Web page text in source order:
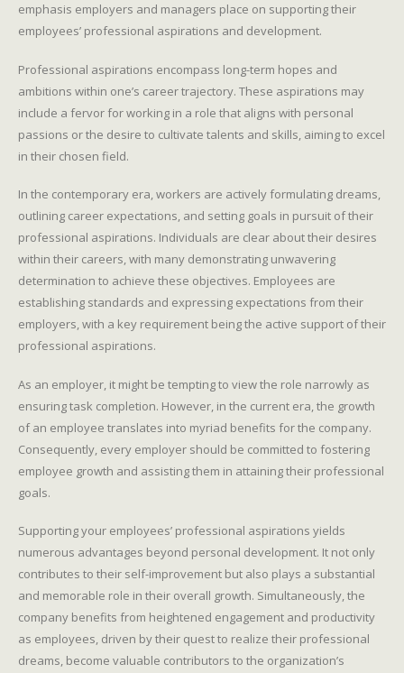
emphasis employers and managers place on supporting their
employees’ professional aspirations and development.
Professional aspirations encompass long-term hopes and
ambitions within one’s career trajectory. These aspirations may
include a fervor for working in a role that aligns with personal
passions or the desire to cultivate talents and skills, aiming to excel
in their chosen field.
In the contemporary era, workers are actively formulating dreams,
outlining career expectations, and setting goals in pursuit of their
professional aspirations. Individuals are clear about their desires
within their careers, with many demonstrating unwavering
determination to achieve these objectives. Employees are
establishing standards and expressing expectations from their
employers, with a key requirement being the active support of their
professional aspirations.
As an employer, it might be tempting to view the role narrowly as
ensuring task completion. However, in the current era, the growth
of an employee translates into myriad benefits for the company.
Consequently, every employer should be committed to fostering
employee growth and assisting them in attaining their professional
goals.
Supporting your employees’ professional aspirations yields
numerous advantages beyond personal development. It not only
contributes to their self-improvement but also plays a substantial
and memorable role in their overall growth. Simultaneously, the
company benefits from heightened engagement and productivity
as employees, driven by their quest to realize their professional
dreams, become valuable contributors to the organization’s